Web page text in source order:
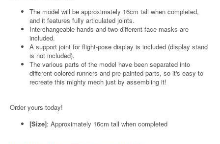
The model will be approximately 16cm tall when completed,
and it features fully articulated joints.
Interchangeable hands and two different face masks are
included.
A support joint for flight-pose display is included (display stand
is not included).
The various parts of the model have been separated into
different-colored runners and pre-painted parts, so it's easy to
recreate this mighty mech just by assembling it!
Order yours today!
[Size]: Approximately 16cm tall when completed